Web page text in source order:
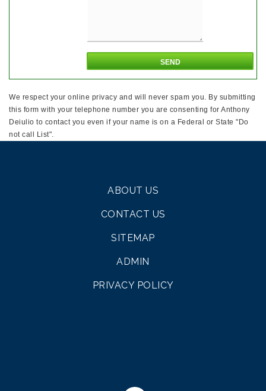
We respect your online privacy and will never spam you. By submitting
this form with your telephone number you are consenting for Anthony
Deiulio to contact you even if your name is on a Federal or State "Do
not call List".
ABOUT US
CONTACT US
SITEMAP
ADMIN
PRIVACY POLICY